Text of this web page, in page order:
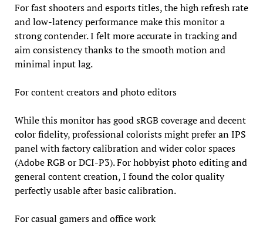
For fast shooters and esports titles, the high refresh rate
and low-latency performance make this monitor a
strong contender. I felt more accurate in tracking and
aim consistency thanks to the smooth motion and
minimal input lag.
For content creators and photo editors
While this monitor has good sRGB coverage and decent
color fidelity, professional colorists might prefer an IPS
panel with factory calibration and wider color spaces
(Adobe RGB or DCI-P3). For hobbyist photo editing and
general content creation, I found the color quality
perfectly usable after basic calibration.
For casual gamers and office work